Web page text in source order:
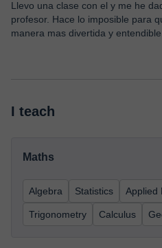
Llevo una clase con el y me he
profesor. Hace lo imposible para
manera mas divertida y
I teach
Maths
Algebra Statistics Applied
Trigonometry Calculus